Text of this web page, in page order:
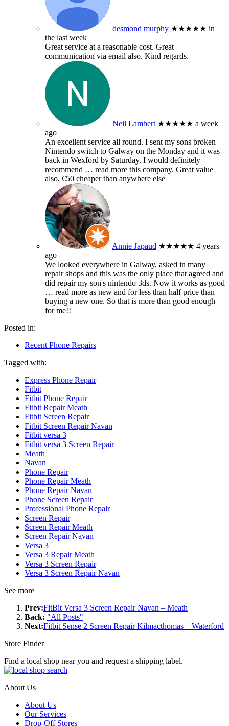
desmond murphy ★★★★★ in
the last week
Great service at a reasonable cost. Great
communication via email also. Kind regards.
Neil Lambert ★★★★★ a week
ago
An excellent service all round. I sent my sons broken
Nintendo switch to Galway on the Monday and it was
back in Wexford by Saturday. I would definitely
recommend … read more this company. Great value
also, €50 cheaper than anywhere else
Annie Japaud ★★★★★ 4 years
ago
We looked everywhere in Galway, asked in many
repair shops and this was the only place that agreed and
did repair my son's nintendo 3ds. Now it works as good
… read more as new and for less than half price than
buying a new one. So that is more than good enough
for me!!
Posted in:
Recent Phone Repairs
Tagged with:
Express Phone Repair
Fitbit
Fitbit Phone Repair
Fitbit Repair Meath
Fitbit Screen Repair
Fitbit Screen Repair Navan
Fitbit versa 3
Fitbit versa 3 Screen Repair
Meath
Navan
Phone Repair
Phone Repair Meath
Phone Repair Navan
Phone Screen Repair
Professional Phone Repair
Screen Repair
Screen Repair Meath
Screen Repair Navan
Versa 3
Versa 3 Repair Meath
Versa 3 Screen Repair
Versa 3 Screen Repair Navan
See more
Prev:FitBit Versa 3 Screen Repair Navan – Meath
Back: "All Posts"
Next:Fitbit Sense 2 Screen Repair Kilmacthomas – Waterford
Store Finder
Find a local shop near you and request a shipping label.
About Us
About Us
Our Services
Drop-Off Stores